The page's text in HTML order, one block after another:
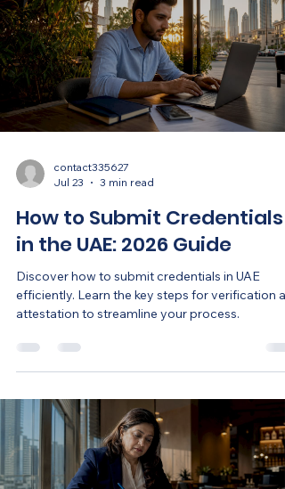
contact335627
Jul 23
3 min read
How to Submit Credentials
in the UAE: 2026 Guide
Discover how to submit credentials in UAE
efficiently. Learn the key steps for verification
attestation to streamline your process.